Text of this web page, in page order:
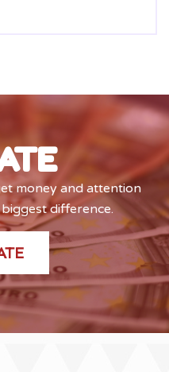
money and attention
difference.